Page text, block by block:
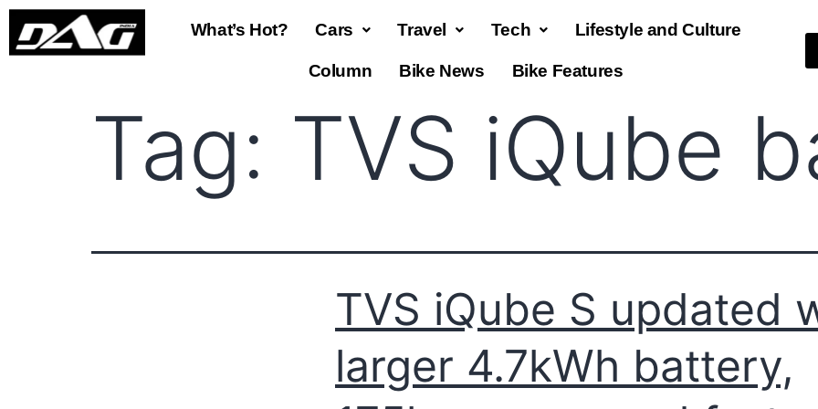
What’s Hot? Cars Travel Tech Lifestyle and Culture
Column Bike News Bike Features
Tag: TVS iQube
TVS iQube S updated
larger 4.7kWh battery,